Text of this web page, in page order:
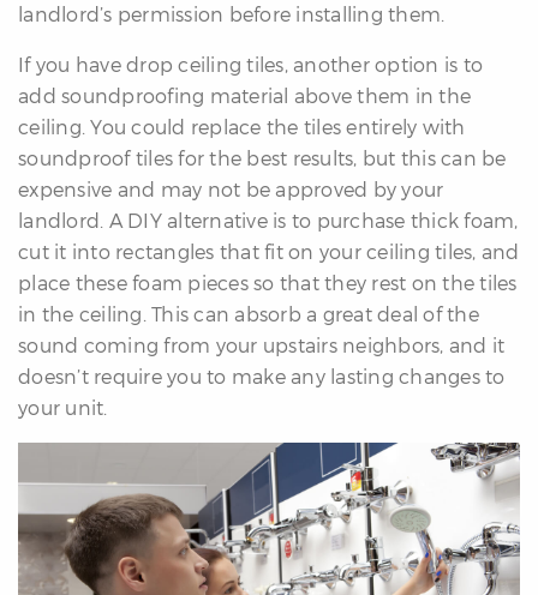
landlord’s permission before installing them.
If you have drop ceiling tiles, another option is to
add soundproofing material above them in the
ceiling. You could replace the tiles entirely with
soundproof tiles for the best results, but this can be
expensive and may not be approved by your
landlord. A DIY alternative is to purchase thick foam,
cut it into rectangles that fit on your ceiling tiles, and
place these foam pieces so that they rest on the tiles
in the ceiling. This can absorb a great deal of the
sound coming from your upstairs neighbors, and it
doesn’t require you to make any lasting changes to
your unit.